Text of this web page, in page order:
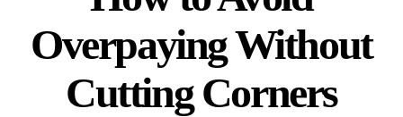
Overpaying Without
Cutting Corners